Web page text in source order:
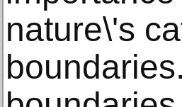
nature\'s